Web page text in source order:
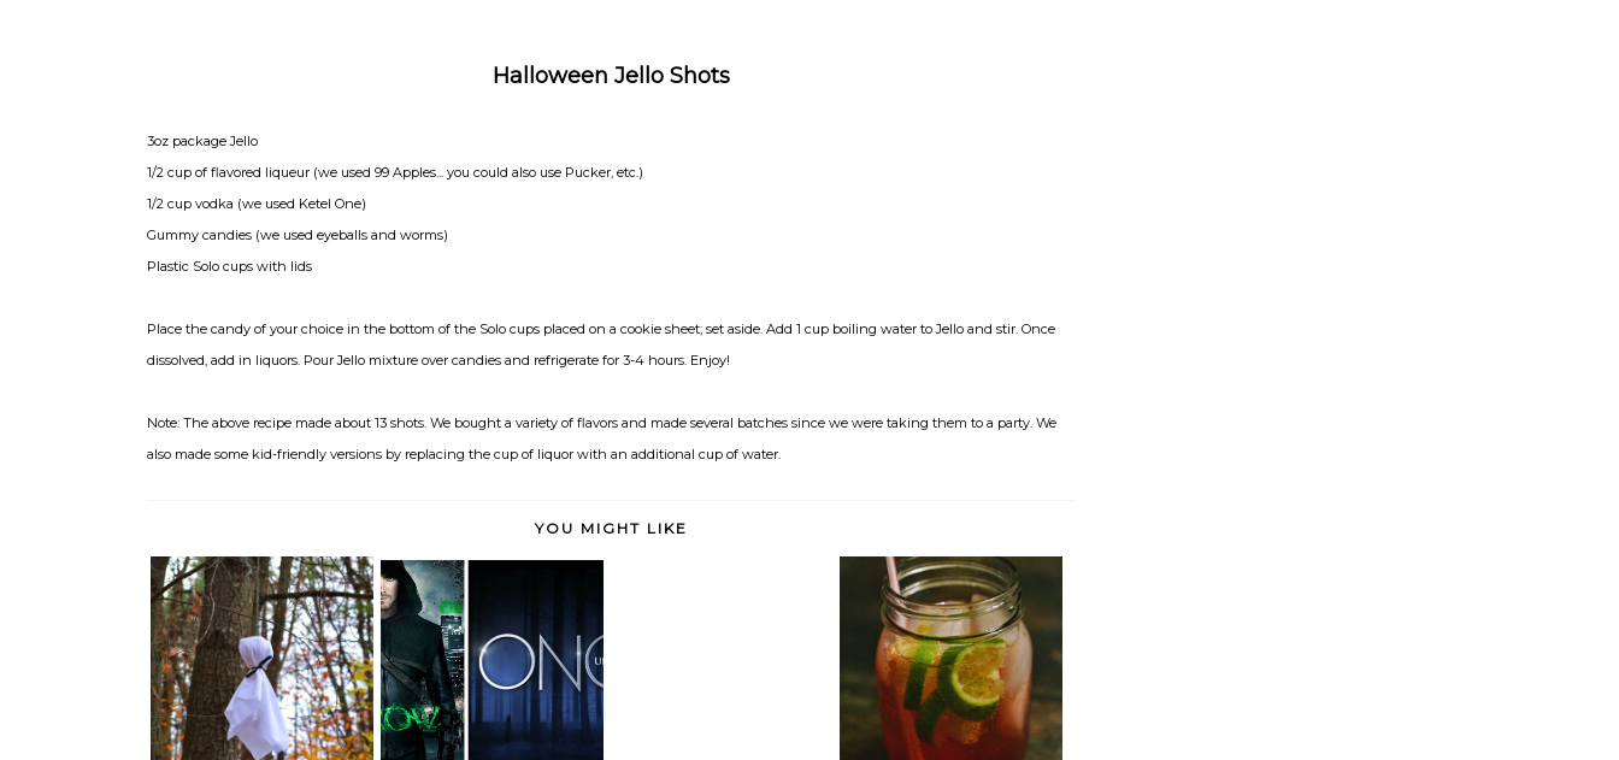
Halloween Jello Shots
3oz package Jello
1/2 cup of flavored liqueur (we used 99 Apples... you could also use Pucker, etc.)
1/2 cup vodka (we used Ketel One)
Gummy candies (we used eyeballs and worms)
Plastic Solo cups with lids
Place the candy of your choice in the bottom of the Solo cups placed on a cookie sheet; set aside. Add 1 cup boiling water to Jello and stir. Once
dissolved, add in liquors. Pour Jello mixture over candies and refrigerate for 3-4 hours. Enjoy!
Note: The above recipe made about 13 shots. We bought a variety of flavors and made several batches since we were taking them to a party. We
also made some kid-friendly versions by replacing the cup of liquor with an additional cup of water.
YOU MIGHT LIKE
Happy Halloween!
Music always sounds better on
Frida...
Keep Calm and Cherry (Limeade)
On